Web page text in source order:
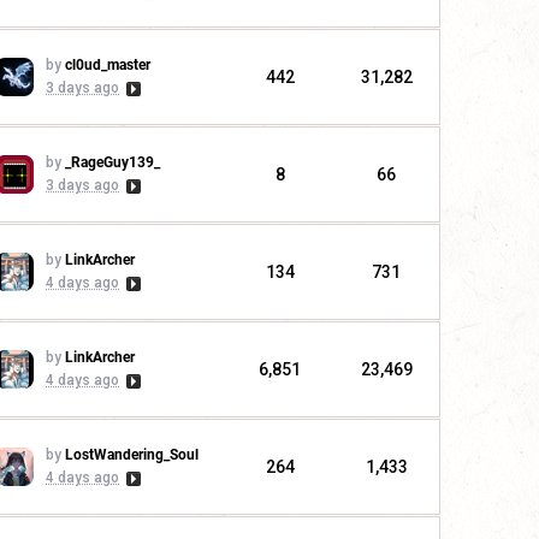
by cl0ud_master
3 days ago
442 31,282
by
_RageGuy139_
3 days ago
8 66
by LinkArcher
4 days ago
134 731
by LinkArcher
4 days ago
6,851 23,469
by LostWandering_Soul
4 days ago
264 1,433